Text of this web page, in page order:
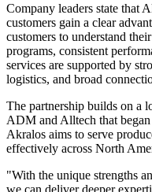
Company leaders state that
customers gain a clear
customers to understand
programs, consistent
services are supported by
logistics, and broad
The partnership builds on a
ADM and Alltech that
Akralos aims to serve
effectively across North
"With the unique strengths
we can deliver deeper